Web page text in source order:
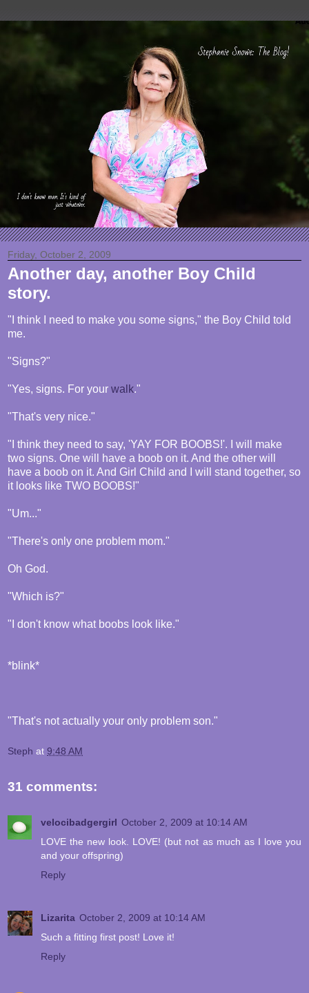
Friday, October 2, 2009
Another day, another Boy Child
story.
"I think I need to make you some signs," the Boy Child told
me.
"Signs?"
"Yes, signs. For your walk."
"That's very nice."
"I think they need to say, 'YAY FOR BOOBS!'. I will make
two signs. One will have a boob on it. And the other will
have a boob on it. And Girl Child and I will stand together, so
it looks like TWO BOOBS!"
"Um..."
"There's only one problem mom."
Oh God.
"Which is?"
"I don't know what boobs look like."
*blink*
"That's not actually your only problem son."
Steph at 9:48 AM
31 comments:
velocibadgergirl October 2, 2009 at 10:14 AM
LOVE the new look. LOVE! (but not as much as I love you
and your offspring)
Reply
Lizarita October 2, 2009 at 10:14 AM
Such a fitting first post! Love it!
Reply